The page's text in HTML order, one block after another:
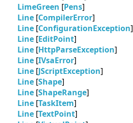
LimeGreen [Pens]
Line [CompilerError]
Line [ConfigurationException]
Line [EditPoint]
Line [HttpParseException]
Line [IVsaError]
Line [JScriptException]
Line [Shape]
Line [ShapeRange]
Line [TaskItem]
Line [TextPoint]